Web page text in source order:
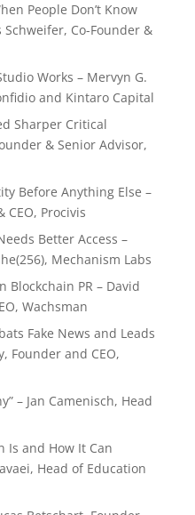
People Don’t Know
Schweifer, Co-Founder &
Works – Mervyn G.
and Kintaro Capital
Sharper Critical
& Senior Advisor,
Before Anything Else –
CEO, Procivis
Better Access –
Mechanism Labs
Blockchain PR – David
Wachsman
Fake News and Leads
Founder and CEO,
– Jan Camenisch, Head
Is and How It Can
Head of Education